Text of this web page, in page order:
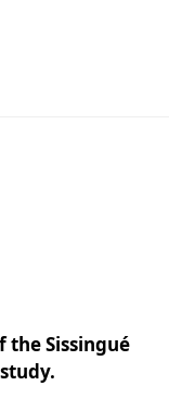
the Sissingué